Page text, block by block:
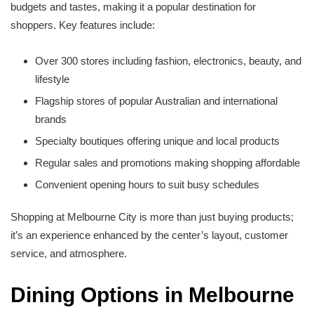
budgets and tastes, making it a popular destination for
shoppers. Key features include:
Over 300 stores including fashion, electronics, beauty, and
lifestyle
Flagship stores of popular Australian and international
brands
Specialty boutiques offering unique and local products
Regular sales and promotions making shopping affordable
Convenient opening hours to suit busy schedules
Shopping at Melbourne City is more than just buying products;
it’s an experience enhanced by the center’s layout, customer
service, and atmosphere.
Dining Options in Melbourne